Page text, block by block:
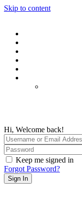
Skip to content
Hi, Welcome back!
Keep me signed in
Forgot Password?
Sign In